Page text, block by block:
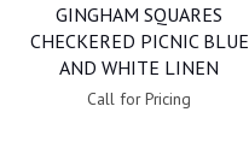
GINGHAM SQUARES
CHECKERED PICNIC BLUE
AND WHITE LINEN
Call for Pricing